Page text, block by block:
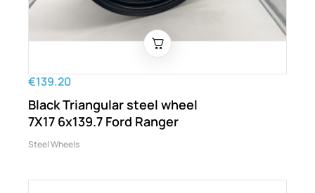
€139.20
Black Triangular steel wheel
7X17 6x139.7 Ford Ranger
Steel Wheels